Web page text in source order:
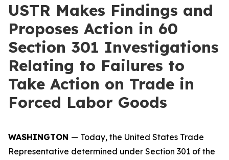
USTR Makes Findings and
Proposes Action in 60
Section 301 Investigations
Relating to Failures to
Take Action on Trade in
Forced Labor Goods
WASHINGTON — Today, the United States Trade
Representative determined under Section 301 of the